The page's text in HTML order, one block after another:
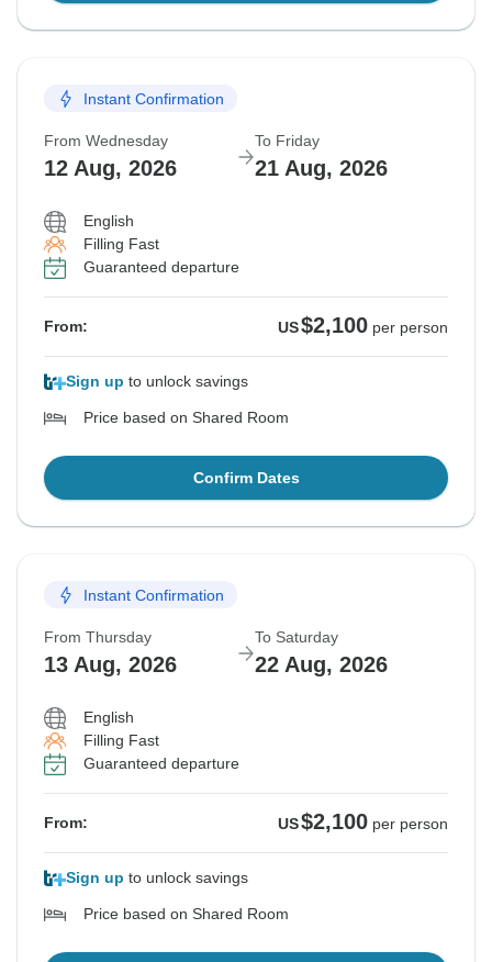
Instant Confirmation
From Wednesday
12 Aug, 2026
To Friday
21 Aug, 2026
English
Filling Fast
Guaranteed departure
From: US$2,100 per person
Sign up to unlock savings
Price based on Shared Room
Confirm Dates
Instant Confirmation
From Thursday
13 Aug, 2026
To Saturday
22 Aug, 2026
English
Filling Fast
Guaranteed departure
From: US$2,100 per person
Sign up to unlock savings
Price based on Shared Room